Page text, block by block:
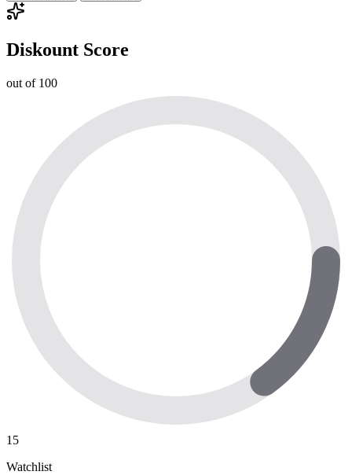
Diskount Score
out of 100
15
Watchlist